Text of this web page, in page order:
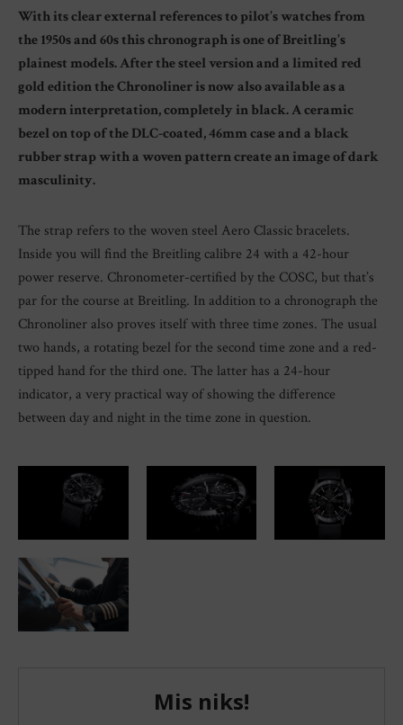
With its clear external references to pilot’s watches from
the 1950s and 60s this chronograph is one of Breitling’s
plainest models. After the steel version and a limited red
gold edition the Chronoliner is now also available as a
modern interpretation, completely in black. A ceramic
bezel on top of the DLC-coated, 46mm case and a black
rubber strap with a woven pattern create an image of dark
masculinity.
The strap refers to the woven steel Aero Classic bracelets.
Inside you will find the Breitling calibre 24 with a 42-hour
power reserve. Chronometer-certified by the COSC, but that’s
par for the course at Breitling. In addition to a chronograph the
Chronoliner also proves itself with three time zones. The usual
two hands, a rotating bezel for the second time zone and a red-
tipped hand for the third one. The latter has a 24-hour
indicator, a very practical way of showing the difference
between day and night in the time zone in question.